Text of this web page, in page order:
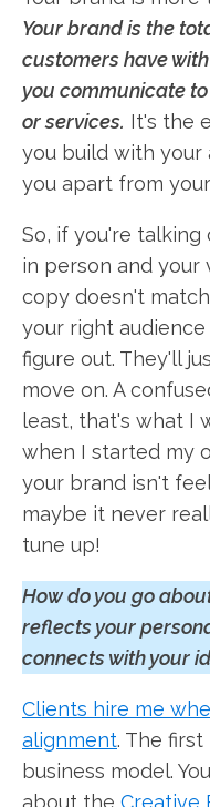
Your brand is the
customers have
you communicate
or services. It's the
you build with your
you apart from
So, if you're
in person and your
copy doesn't
your right
figure out. They'll
move on. A
least, that's what I
when I started my
your brand isn't
maybe it never
tune up!
How do you go
reflects your
connects with your
Clients hire me
alignment. The
business model.
about the Creative